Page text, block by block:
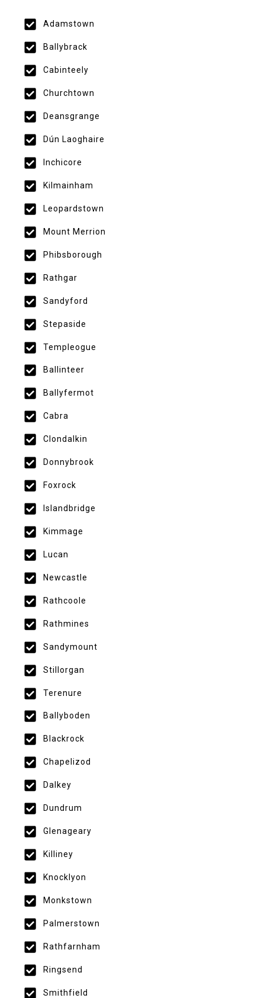
Adamstown
Ballybrack
Cabinteely
Churchtown
Deansgrange
Dún Laoghaire
Inchicore
Kilmainham
Leopardstown
Mount Merrion
Phibsborough
Rathgar
Sandyford
Stepaside
Templeogue
Ballinteer
Ballyfermot
Cabra
Clondalkin
Donnybrook
Foxrock
Islandbridge
Kimmage
Lucan
Newcastle
Rathcoole
Rathmines
Sandymount
Stillorgan
Terenure
Ballyboden
Blackrock
Chapelizod
Dalkey
Dundrum
Glenageary
Killiney
Knocklyon
Monkstown
Palmerstown
Rathfarnham
Ringsend
Smithfield